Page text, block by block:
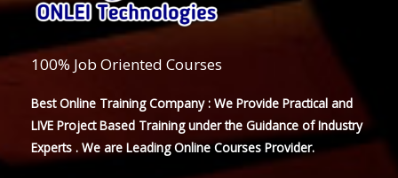
100% Job Oriented Courses
Best Online Training Company : We Provide Practical and
LIVE Project Based Training under the Guidance of Industry
Experts . We are Leading Online Courses Provider.